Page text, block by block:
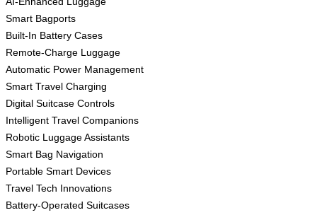
Smart Bagports
Built-In Battery Cases
Remote-Charge Luggage
Automatic Power Management
Smart Travel Charging
Digital Suitcase Controls
Intelligent Travel Companions
Robotic Luggage Assistants
Smart Bag Navigation
Portable Smart Devices
Travel Tech Innovations
Battery-Operated Suitcases